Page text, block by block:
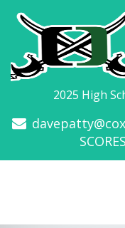
2025 High